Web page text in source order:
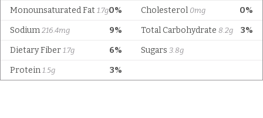
0%
Monounsaturated Fat 1.7g 0%
Cholesterol 0mg
9%
Sodium 216.4mg 3%
Total Carbohydrate 8.2g
6%
Dietary Fiber 1.7g Sugars 3.8g
3%
Protein 1.5g